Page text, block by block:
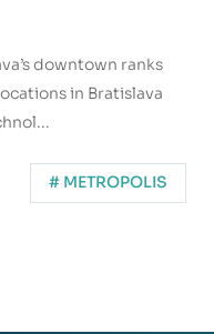
downtown ranks
in Bratislava
# METROPOLIS